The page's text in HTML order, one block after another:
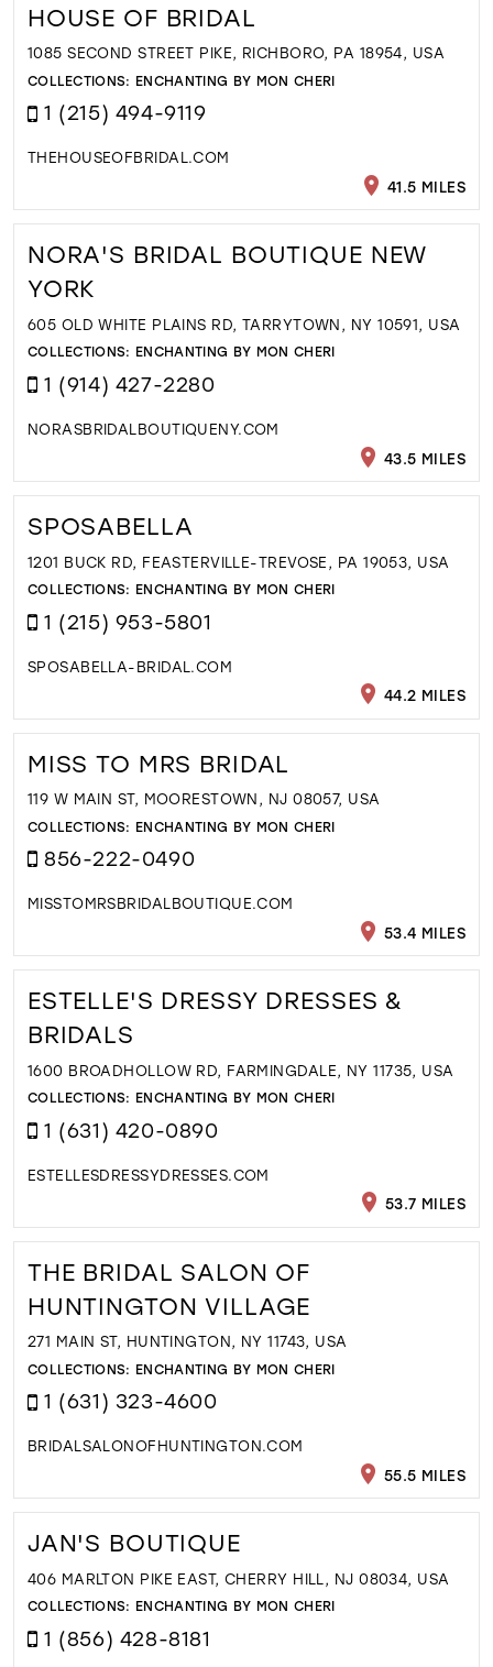
HOUSE OF BRIDAL
1085 SECOND STREET PIKE, RICHBORO, PA 18954, USA
COLLECTIONS: ENCHANTING BY MON CHERI
1 (215) 494-9119
THEHOUSEOFBRIDAL.COM
41.5 MILES
NORA'S BRIDAL BOUTIQUE NEW
YORK
605 OLD WHITE PLAINS RD, TARRYTOWN, NY 10591, USA
COLLECTIONS: ENCHANTING BY MON CHERI
1 (914) 427-2280
NORASBRIDALBOUTIQUENY.COM
43.5 MILES
SPOSABELLA
1201 BUCK RD, FEASTERVILLE-TREVOSE, PA 19053, USA
COLLECTIONS: ENCHANTING BY MON CHERI
1 (215) 953-5801
SPOSABELLA-BRIDAL.COM
44.2 MILES
MISS TO MRS BRIDAL
119 W MAIN ST, MOORESTOWN, NJ 08057, USA
COLLECTIONS: ENCHANTING BY MON CHERI
856-222-0490
MISSTOMRSBRIDALBOUTIQUE.COM
53.4 MILES
ESTELLE'S DRESSY DRESSES &
BRIDALS
1600 BROADHOLLOW RD, FARMINGDALE, NY 11735, USA
COLLECTIONS: ENCHANTING BY MON CHERI
1 (631) 420-0890
ESTELLESDRESSYDRESSES.COM
53.7 MILES
THE BRIDAL SALON OF
HUNTINGTON VILLAGE
271 MAIN ST, HUNTINGTON, NY 11743, USA
COLLECTIONS: ENCHANTING BY MON CHERI
1 (631) 323-4600
BRIDALSALONOFHUNTINGTON.COM
55.5 MILES
JAN'S BOUTIQUE
406 MARLTON PIKE EAST, CHERRY HILL, NJ 08034, USA
COLLECTIONS: ENCHANTING BY MON CHERI
1 (856) 428-8181